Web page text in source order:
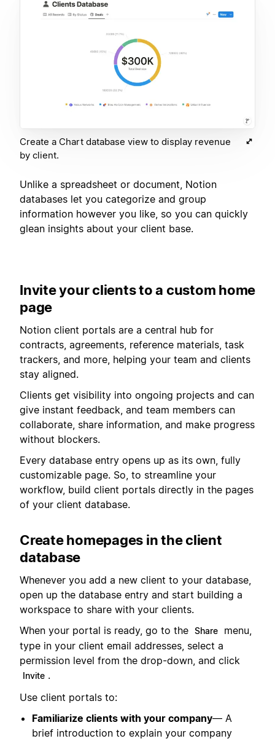
Create a Chart database view to display revenue
by client.
Unlike a spreadsheet or document, Notion
databases let you categorize and group
information however you like, so you can quickly
glean insights about your client base.
Invite your clients to a custom home
page
Notion client portals are a central hub for
contracts, agreements, reference materials, task
trackers, and more, helping your team and clients
stay aligned.
Clients get visibility into ongoing projects and can
give instant feedback, and team members can
collaborate, share information, and make progress
without blockers.
Every database entry opens up as its own, fully
customizable page. So, to streamline your
workflow, build client portals directly in the pages
of your client database.
Create homepages in the client
database
Whenever you add a new client to your database,
open up the database entry and start building a
workspace to share with your clients.
When your portal is ready, go to the Share
menu,
type in your client email addresses, select a
permission level from the drop-down, and click
Invite .
Use client portals to:
Familiarize clients with your company— A
brief introduction to explain your company